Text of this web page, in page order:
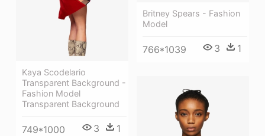
Britney Spears - Fashion
Model
766*1039 3 1
Kaya Scodelario
Transparent Background -
Fashion Model
Transparent Background
749*1000 3 1